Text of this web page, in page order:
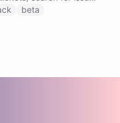
modification.
beta